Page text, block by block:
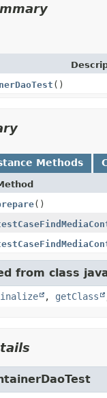
()
Methods
()
from class
, getClass